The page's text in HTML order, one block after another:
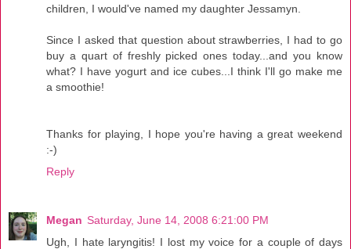
children, I would've named my daughter Jessamyn.
Since I asked that question about strawberries, I had to go
buy a quart of freshly picked ones today...and you know
what? I have yogurt and ice cubes...I think I'll go make me
a smoothie!
Thanks for playing, I hope you're having a great weekend
:-)
Reply
Megan Saturday, June 14, 2008 6:21:00 PM
Ugh, I hate laryngitis! I lost my voice for a couple of days